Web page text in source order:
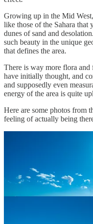
Growing up in the Mid
like those of the Sahara that
dunes of sand and
such beauty in the unique
that defines the area.
There is way more flora and
have initially thought, and
and supposedly even
energy of the area is quite
Here are some photos from
feeling of actually being